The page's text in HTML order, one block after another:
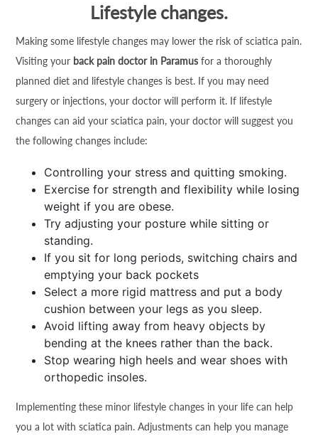
Lifestyle changes.
Making some lifestyle changes may lower the risk of sciatica pain.
Visiting your back pain doctor in Paramusfor a thoroughly
planned diet and lifestyle changes is best. If you may need
surgery or injections, your doctor will perform it. If lifestyle
changes can aid your sciatica pain, your doctor will suggest you
the following changes include:
Controlling your stress and quitting smoking.
Exercise for strength and flexibility while losing
weight if you are obese.
Try adjusting your posture while sitting or
standing.
If you sit for long periods, switching chairs and
emptying your back pockets
Select a more rigid mattress and put a body
cushion between your legs as you sleep.
Avoid lifting away from heavy objects by
bending at the knees rather than the back.
Stop wearing high heels and wear shoes with
orthopedic insoles.
Implementing these minor lifestyle changes in your life can help
you a lot with sciatica pain. Adjustments can help you manage